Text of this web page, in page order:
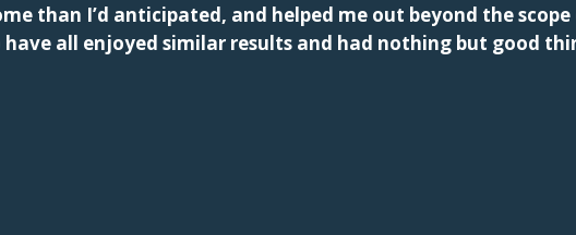
than I’d anticipated, and helped me out beyond the
all enjoyed similar results and had nothing but good